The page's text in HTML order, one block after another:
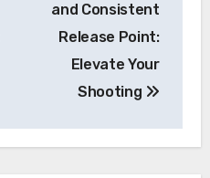
and Consistent
Release Point:
Elevate Your
Shooting